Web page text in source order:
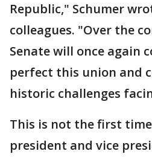
Republic," Schumer
colleagues. "Over the
Senate will once again
perfect this union and
historic challenges
This is not the first
president and vice